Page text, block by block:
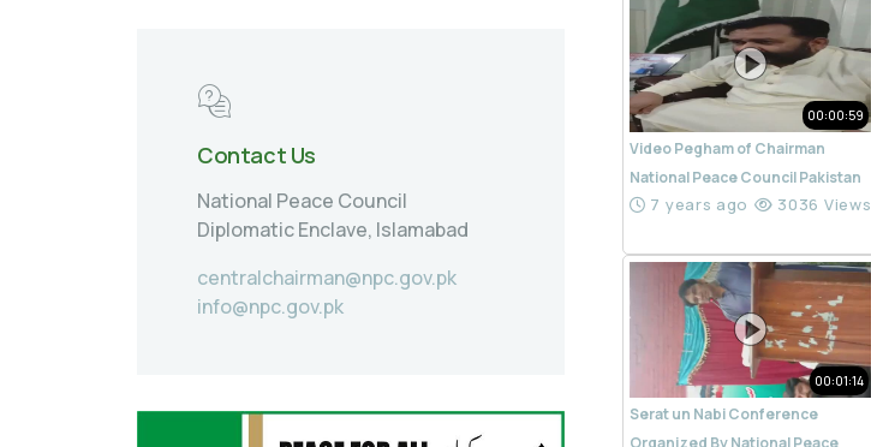
Contact Us
National Peace Council
Diplomatic Enclave, Islamabad
centralchairman@npc.gov.pk
info@npc.gov.pk
00:00:59
Video Pegham of Chairman
National Peace Council Pakistan
7 years ago 3036 Views
00:01:14
Serat un Nabi Conference
Organized By National Peace